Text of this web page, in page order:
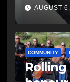
AUGUST
COMMUNITY
Rolling